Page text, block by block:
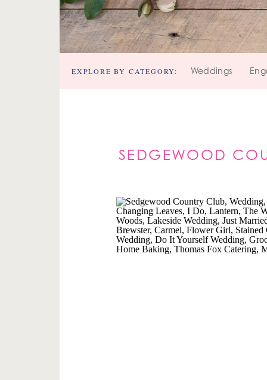
Weddings
EXPLORE BY CATEGORY:
SEDGEWOOD